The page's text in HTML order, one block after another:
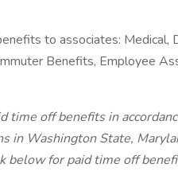
to associates: Medical,
Benefits, Employee
time off benefits in
in Washington State,
below for paid time off